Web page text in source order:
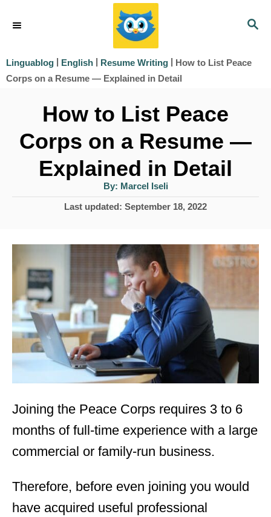
p
S
R
Linguablog | English | Resume Writing | How to List Peace
Corps on a Resume — Explained in Detail
How to List Peace
Corps on a Resume —
Explained in Detail
By: A
u
t
h
Marcel Iseli
PLast updated: September 18, 2022
Joining the Peace Corps requires 3 to 6
months of full-time experience with a large
commercial or family-run business.
Therefore, before even joining you would
have acquired useful professional